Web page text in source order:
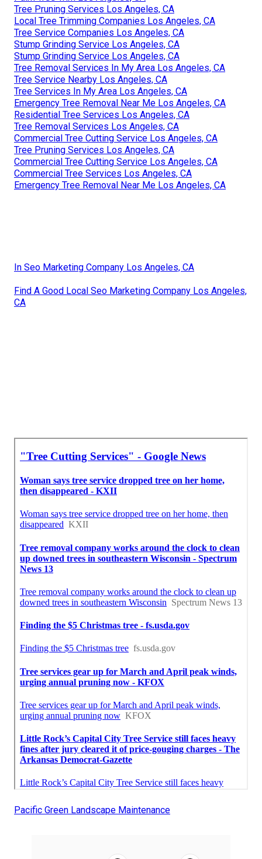
Tree Pruning Services Los Angeles, CA
Local Tree Trimming Companies Los Angeles, CA
Tree Service Companies Los Angeles, CA
Stump Grinding Service Los Angeles, CA
Stump Grinding Service Los Angeles, CA
Tree Removal Services In My Area Los Angeles, CA
Tree Service Nearby Los Angeles, CA
Tree Services In My Area Los Angeles, CA
Emergency Tree Removal Near Me Los Angeles, CA
Residential Tree Services Los Angeles, CA
Tree Removal Services Los Angeles, CA
Commercial Tree Cutting Service Los Angeles, CA
Tree Pruning Services Los Angeles, CA
Commercial Tree Cutting Service Los Angeles, CA
Commercial Tree Services Los Angeles, CA
Emergency Tree Removal Near Me Los Angeles, CA
In Seo Marketing Company Los Angeles, CA
Find A Good Local Seo Marketing Company Los Angeles,
CA
Pacific Green Landscape Maintenance